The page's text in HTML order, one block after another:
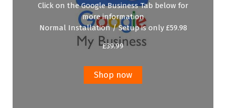
Click on the Google Business Tab below for
more information
Normal Installation / Setup is only £59.98
£39.99
Shop now